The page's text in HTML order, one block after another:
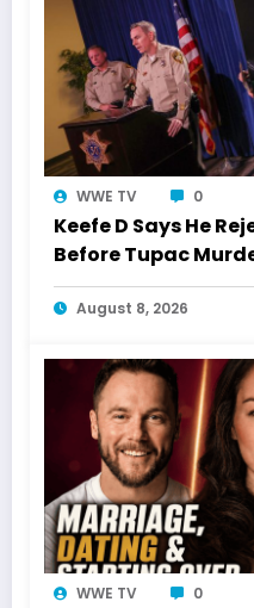
WWE TV 0
Keefe D Says He
Before Tupac
August 8, 2026
WWE TV 0